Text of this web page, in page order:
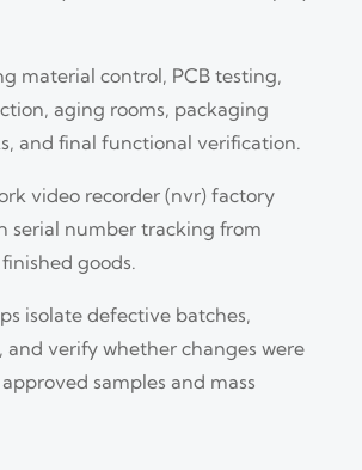
material control, PCB testing,
aging rooms, packaging
and final functional verification.
video recorder (nvr) factory
serial number tracking from
goods.
isolate defective batches,
and verify whether changes were
samples and mass